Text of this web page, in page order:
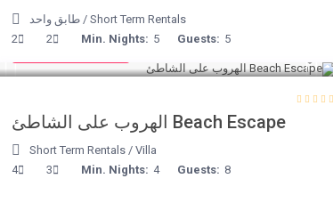
Short Term Rentals
/ طابق واحد
Guests: 5
Min. Nights: 5
2
2 from € 260
Beach Escape الهروب على الشاطئ
Short Term Rentals /Villa
Guests: 8
Min. Nights: 4
3
4